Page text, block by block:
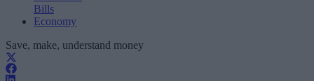
Bills
Economy
Save, make, understand money